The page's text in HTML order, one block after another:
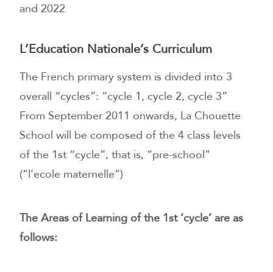
and 2022
L’Education Nationale’s Curriculum
The French primary system is divided into 3
overall “cycles”: “cycle 1, cycle 2, cycle 3”
From September 2011 onwards, La Chouette
School will be composed of the 4 class levels
of the 1st “cycle”, that is, “pre-school”
(“l’ecole maternelle”)
The Areas of Learning of the 1st ‘cycle’ are as
follows: